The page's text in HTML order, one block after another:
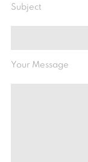
Subject
Your Message